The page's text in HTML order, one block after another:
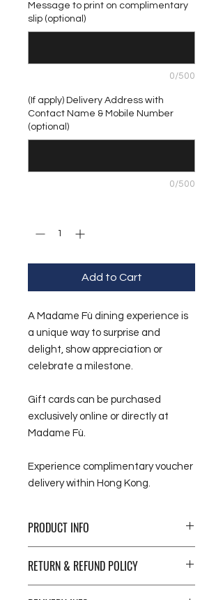
Message to print on complimentary
slip (optional)
0/500
(If apply) Delivery Address with
Contact Name & Mobile Number
(optional)
0/500
Add to Cart
A Madame Fù dining experience is
a unique way to surprise and
delight, show appreciation or
celebrate a milestone.
Gift cards can be purchased
exclusively online or directly at
Madame Fù.
Experience complimentary voucher
delivery within Hong Kong.
PRODUCT INFO
special occasion, food and wine are
experiences we’re drawn to when
wanting to treat ourselves or a loved
RETURN & REFUND POLICY